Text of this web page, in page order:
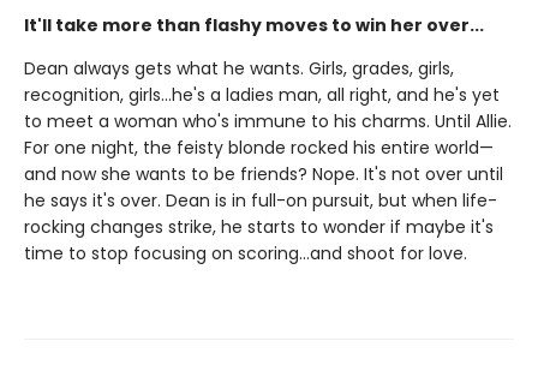
It'll take more than flashy moves to win her over...
Dean always gets what he wants. Girls, grades, girls,
recognition, girls…he's a ladies man, all right, and he's yet
to meet a woman who's immune to his charms. Until Allie.
For one night, the feisty blonde rocked his entire world—
and now she wants to be friends? Nope. It's not over until
he says it's over. Dean is in full-on pursuit, but when life-
rocking changes strike, he starts to wonder if maybe it's
time to stop focusing on scoring…and shoot for love.